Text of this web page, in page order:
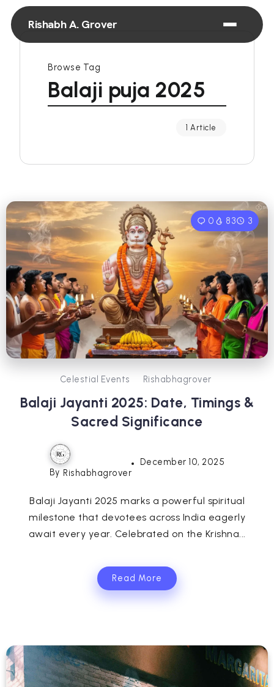
Rishabh A. Grover
Browse Tag
Balaji puja 2025
1 Article
0 83 3
Celestial Events Rishabhagrover
Balaji Jayanti 2025: Date, Timings &
Sacred Significance
By Rishabhagrover
December 10, 2025
Balaji Jayanti 2025 marks a powerful spiritual
milestone that devotees across India eagerly
await every year. Celebrated on the Krishna...
Read More